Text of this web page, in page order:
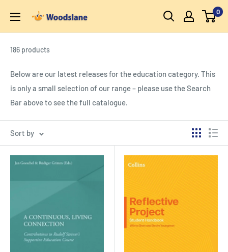
content
Woodslane
0
186 products
Below are our latest releases for the education category. This
is only a small selection of our range – please use the Search
Bar above to see the full catalogue.
Sort by